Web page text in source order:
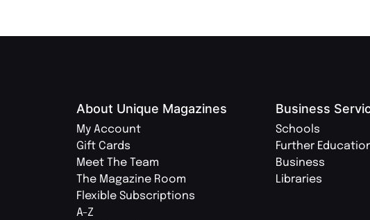
About Unique Magazines
My Account
Gift Cards
Meet The Team
The Magazine Room
Flexible Subscriptions
A-Z
Business
Schools
Further
Business
Libraries